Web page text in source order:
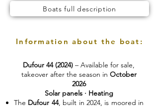
Boats full description
Information about the boat:
Dufour 44 (2024) – Available for sale,
takeover after the season in October
2026
Solar panels · Heating
The Dufour 44, built in 2024, is moored in